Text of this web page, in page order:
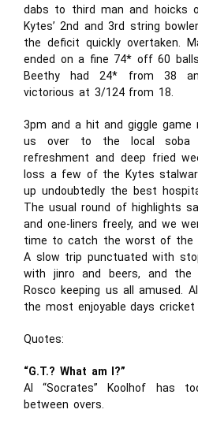
dabs to third man and hoicks
Kytes’ 2nd and 3rd string
the deficit quickly overtaken.
ended on a fine 74* off 60
Beethy had 24* from 38
victorious at 3/124 from 18.
3pm and a hit and giggle
us over to the local soba
refreshment and deep fried
loss a few of the Kytes
up undoubtedly the best
The usual round of highlights
and one-liners freely, and we
time to catch the worst of the
A slow trip punctuated with
with jinro and beers, and
Rosco keeping us all amused.
the most enjoyable days
Quotes:
“G.T.? What am I?”
Al “Socrates” Koolhof has
between overs.